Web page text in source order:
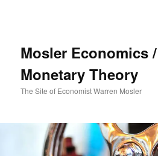
Mosler Economics
Monetary Theory
The Site of Economist Warren Mosler